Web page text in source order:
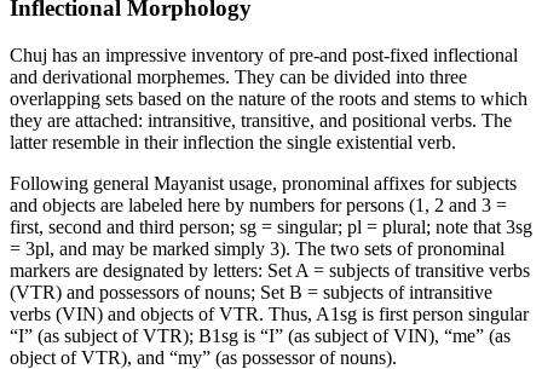
Inflectional Morphology
Chuj has an impressive inventory of pre-and post-fixed inflectional
and derivational morphemes. They can be divided into three
overlapping sets based on the nature of the roots and stems to which
they are attached: intransitive, transitive, and positional verbs. The
latter resemble in their inflection the single existential verb.
Following general Mayanist usage, pronominal affixes for subjects
and objects are labeled here by numbers for persons (1, 2 and 3 =
first, second and third person; sg = singular; pl = plural; note that 3sg
= 3pl, and may be marked simply 3). The two sets of pronominal
markers are designated by letters: Set A = subjects of transitive verbs
(VTR) and possessors of nouns; Set B = subjects of intransitive
verbs (VIN) and objects ofVTR. Thus, A1sg is first person singular
“I” (as subject ofVTR); B1sg is “I” (as subject ofVIN), “me” (as
object ofVTR), and “my” (as possessor of nouns).